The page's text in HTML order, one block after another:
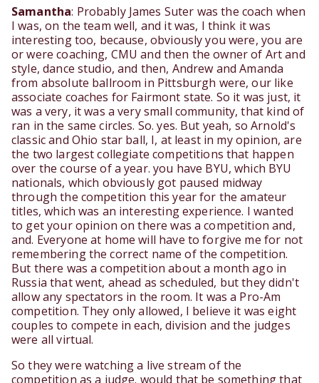
Samantha: Probably James Suter was the coach when
I was, on the team well, and it was, I think it was
interesting too, because, obviously you were, you are
or were coaching, CMU and then the owner of Art and
style, dance studio, and then, Andrew and Amanda
from absolute ballroom in Pittsburgh were, our like
associate coaches for Fairmont state. So it was just, it
was a very, it was a very small community, that kind of
ran in the same circles. So. yes. But yeah, so Arnold's
classic and Ohio star ball, I, at least in my opinion, are
the two largest collegiate competitions that happen
over the course of a year. you have BYU, which BYU
nationals, which obviously got paused midway
through the competition this year for the amateur
titles, which was an interesting experience. I wanted
to get your opinion on there was a competition and,
and. Everyone at home will have to forgive me for not
remembering the correct name of the competition.
But there was a competition about a month ago in
Russia that went, ahead as scheduled, but they didn't
allow any spectators in the room. It was a Pro-Am
competition. They only allowed, I believe it was eight
couples to compete in each, division and the judges
were all virtual.
So they were watching a live stream of the
competition as a judge. would that be something that